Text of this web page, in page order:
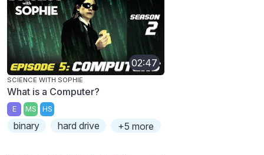
02:47
SCIENCE WITH SOPHIE
What is a Computer?
E MS HS
binary hard drive +5 more